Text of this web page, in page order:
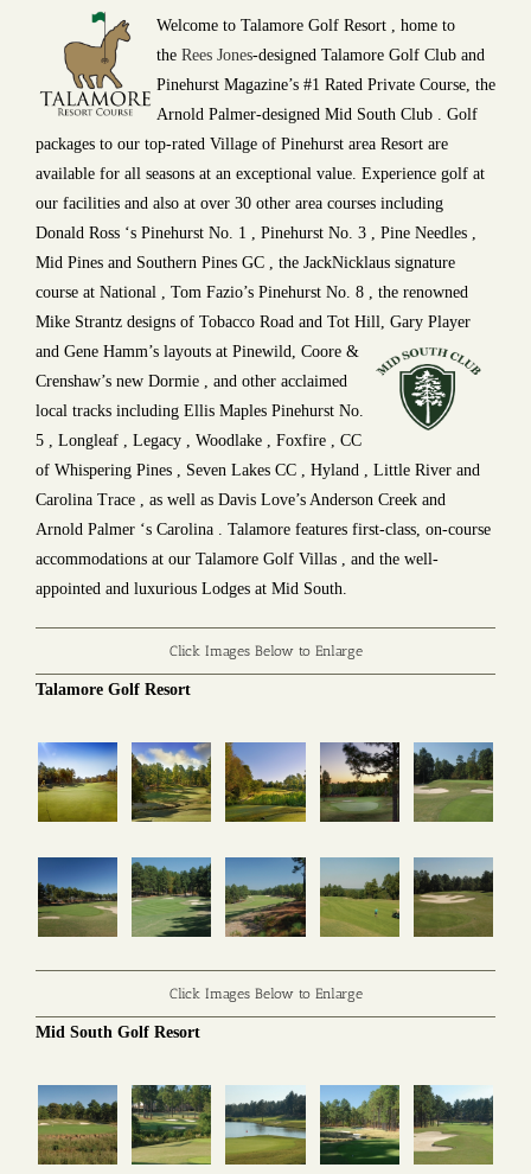
Welcome to Talamore Golf Resort , home to
the Rees Jones-designed Talamore Golf Club and
Pinehurst Magazine’s #1 Rated Private Course, the
Arnold Palmer-designed Mid South Club . Golf
packages to our top-rated Village of Pinehurst area Resort are
available for all seasons at an exceptional value. Experience golf at
our facilities and also at over 30 other area courses including
Donald Ross ‘s Pinehurst No. 1 , Pinehurst No. 3 , Pine Needles ,
Mid Pines and Southern Pines GC , the JackNicklaus signature
course at National , Tom Fazio’s Pinehurst No. 8 , the renowned
Mike Strantz designs of Tobacco Road and Tot Hill, Gary Player
and Gene Hamm’s layouts at Pinewild, Coore &
Crenshaw’s new Dormie , and other acclaimed
local tracks including Ellis Maples Pinehurst No.
5 , Longleaf , Legacy , Woodlake , Foxfire , CC
of Whispering Pines , Seven Lakes CC , Hyland , Little River and
Carolina Trace , as well as Davis Love’s Anderson Creek and
Arnold Palmer ‘s Carolina . Talamore features first-class, on-course
accommodations at our Talamore Golf Villas , and the well-
appointed and luxurious Lodges at Mid South.
Click Images Below to Enlarge
Talamore Golf Resort
Click Images Below to Enlarge
Mid South Golf Resort